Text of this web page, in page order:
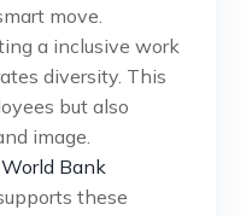
move.
a inclusive work
diversity. This
but also
image.
World Bank
these